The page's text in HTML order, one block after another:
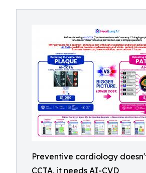
Preventive cardiology
CCTA, it needs AI-CVD